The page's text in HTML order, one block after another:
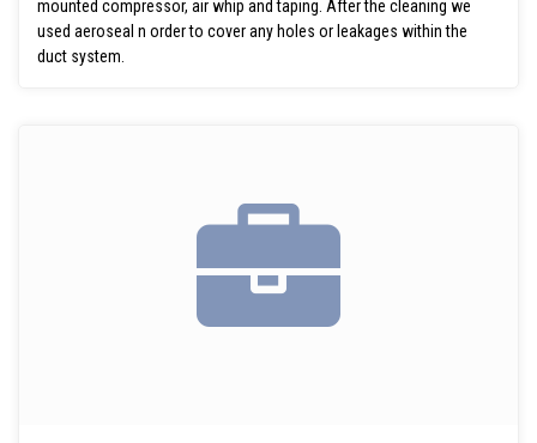
mounted compressor, air whip and taping. After the cleaning we
used aeroseal n order to cover any holes or leakages within the
duct system.